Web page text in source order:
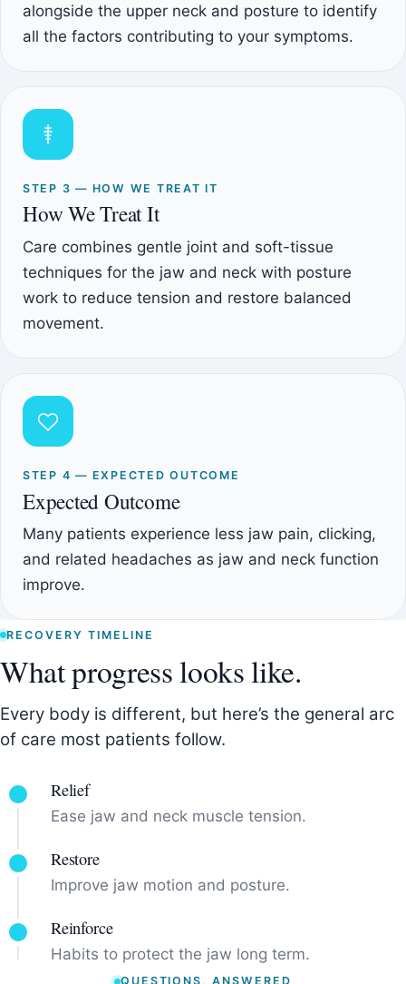
alongside the upper neck and posture to identify
all the factors contributing to your symptoms.
STEP 3 — HOW WE TREAT IT
How We Treat It
Care combines gentle joint and soft-tissue
techniques for the jaw and neck with posture
work to reduce tension and restore balanced
movement.
STEP 4 — EXPECTED OUTCOME
Expected Outcome
Many patients experience less jaw pain, clicking,
and related headaches as jaw and neck function
improve.
RECOVERY TIMELINE
What progress looks like.
Every body is different, but here’s the general arc
of care most patients follow.
Relief
Ease jaw and neck muscle tension.
Restore
Improve jaw motion and posture.
Reinforce
Habits to protect the jaw long term.
QUESTIONS, ANSWERED